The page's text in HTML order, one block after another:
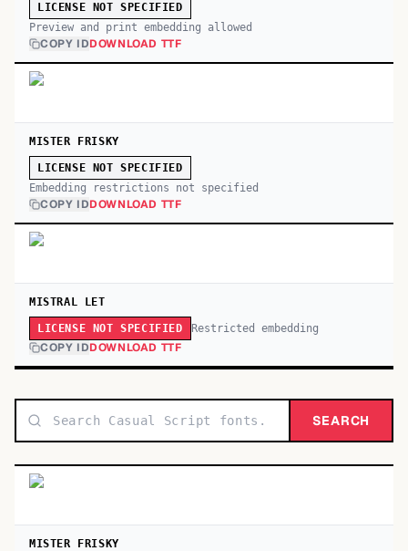
LICENSE NOT SPECIFIED
Preview and print embedding allowed
COPY IDDOWNLOAD TTF
MISTER FRISKY
LICENSE NOT SPECIFIED
Embedding restrictions not specified
COPY IDDOWNLOAD TTF
MISTRAL LET
LICENSE NOT SPECIFIED Restricted embedding
COPY IDDOWNLOAD TTF
SEARCH
MISTER FRISKY